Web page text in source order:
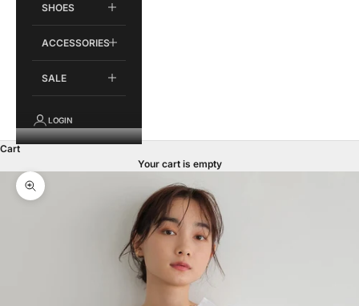
SHOES
ACCESSORIES
SALE
LOGIN
Cart
Your cart is empty
Zoom picture